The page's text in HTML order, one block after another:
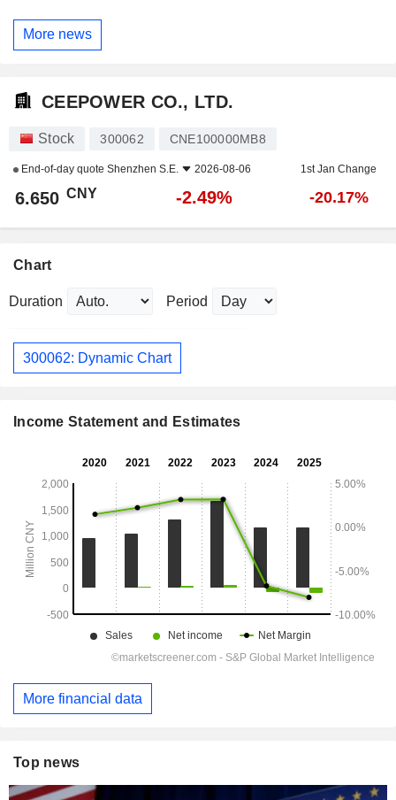
More news
CEEPOWER CO., LTD.
Stock 300062 CNE100000MB8
End-of-day quote Shenzhen S.E. 2026-08-06 1st Jan Change
6.650 CNY -2.49% -20.17%
Chart
Duration Period
300062: Dynamic Chart
Income Statement and Estimates
More financial data
Top news